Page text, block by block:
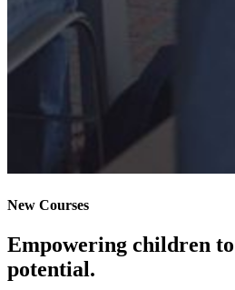
New Courses
Empowering children
potential.